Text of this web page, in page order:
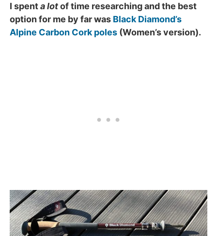
I spenta lotof time researching and the best
option for me by far was Black Diamond’s
Alpine Carbon Cork poles (Women’s version).